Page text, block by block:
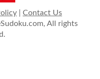
Contact Us
All rights